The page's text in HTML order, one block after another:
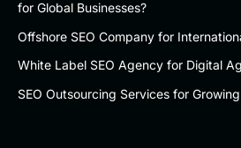
for Global Businesses?
Offshore SEO Company for
White Label SEO Agency for Digital
SEO Outsourcing Services for